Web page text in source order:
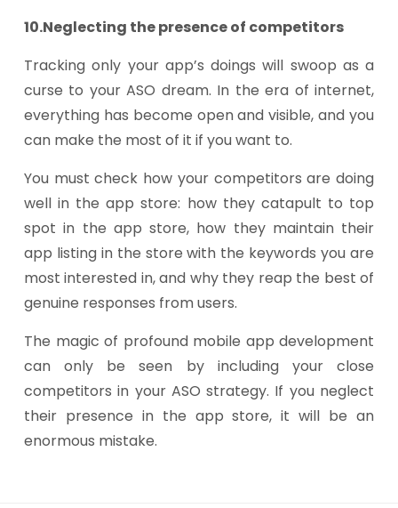
10.Neglecting the presence of competitors
Tracking only your app’s doings will swoop as a
curse to your ASO dream. In the era of internet,
everything has become open and visible, and you
can make the most of it if you want to.
You must check how your competitors are doing
well in the app store: how they catapult to top
spot in the app store, how they maintain their
app listing in the store with the keywords you are
most interested in, and why they reap the best of
genuine responses from users.
The magic of profound mobile app development
can only be seen by including your close
competitors in your ASO strategy. If you neglect
their presence in the app store, it will be an
enormous mistake.